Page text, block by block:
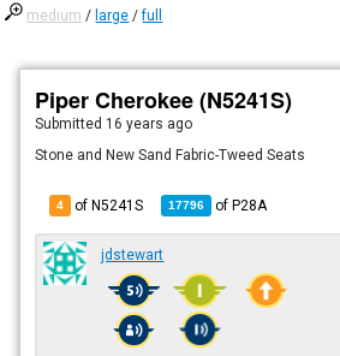
medium / large /full
Piper Cherokee (N5241S)
Submitted 16 years ago
Stone and New Sand Fabric-Tweed Seats
4 of N5241S 17796 ofP28A
jdstewart